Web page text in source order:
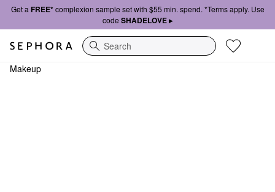
Get a FREE*complexion sample set with $55 min. spend. *Terms apply. Use
code SHADELOVE ▸
Search
Makeup